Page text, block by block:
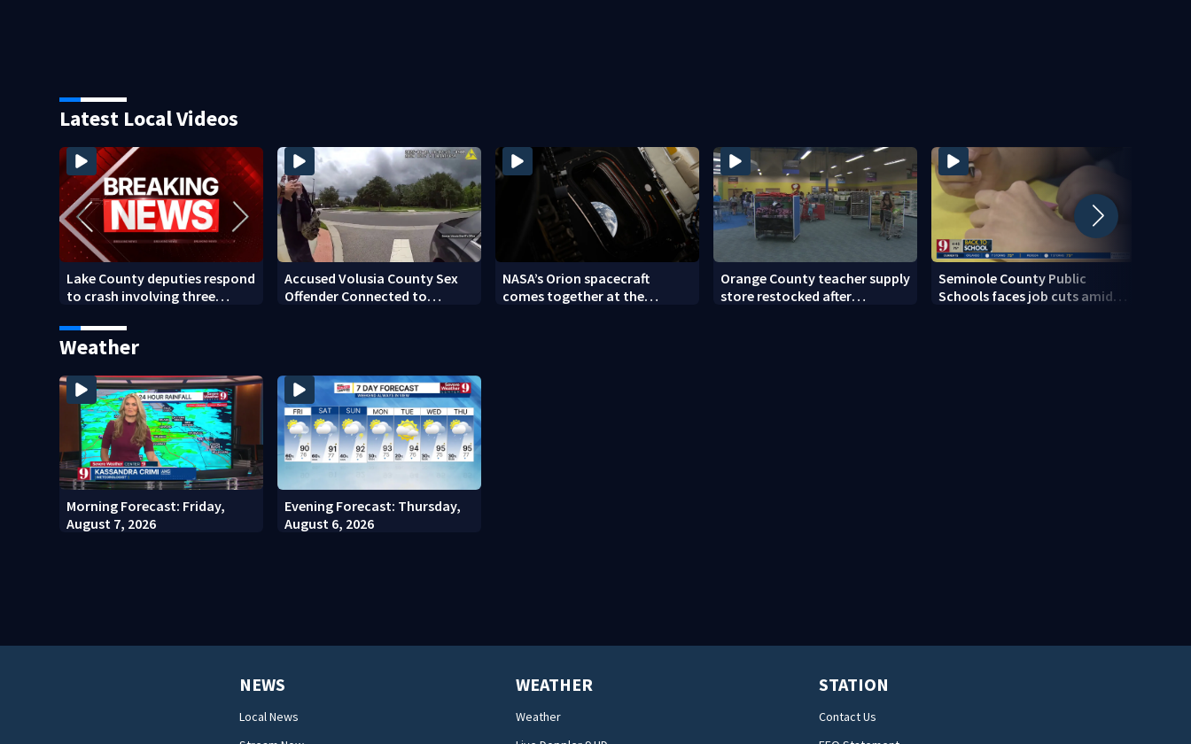
Latest Local Videos
Lake County deputies respond
to crash involving three
Accused Volusia County Sex
Offender Connected to
NASA’s Orion spacecraft
comes together at the
Orange County teacher supply
store restocked after
Seminole County Public
Schools faces job cuts amid
Weather
Morning Forecast: Friday,
August 7, 2026
Evening Forecast: Thursday,
August 6, 2026
NEWS
Local News
WEATHER
Weather
STATION
Contact Us